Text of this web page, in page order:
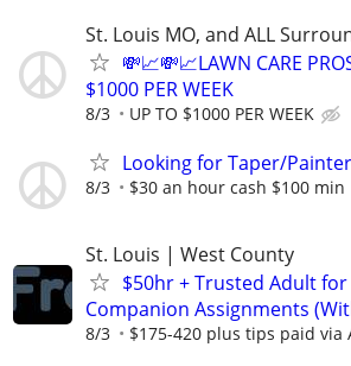
St. Louis MO, and ALL
💸📈💸📈LAWN CARE
$1000 PER WEEK
8/3 UP TO $1000 PER WEEK
Looking for Taper/Painter
8/3 $30 an hour cash $100 min
St. Louis | West County
$50hr + Trusted Adult
Companion Assignments
8/3 $175-420 plus tips paid via